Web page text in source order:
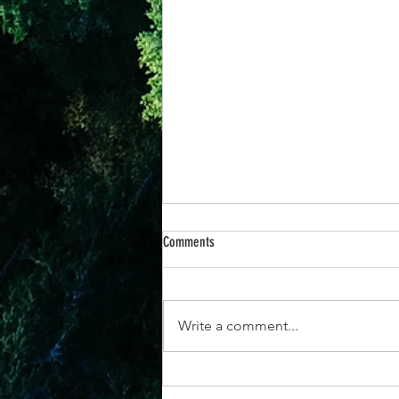
Comments
Write a comment...